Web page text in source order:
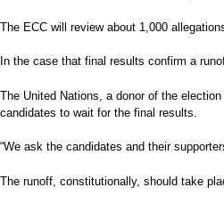
The ECC will review about 1,000
In the case that final results confirm a
The United Nations, a donor of the
candidates to wait for the final results.
“We ask the candidates and their
The runoff, constitutionally, should take